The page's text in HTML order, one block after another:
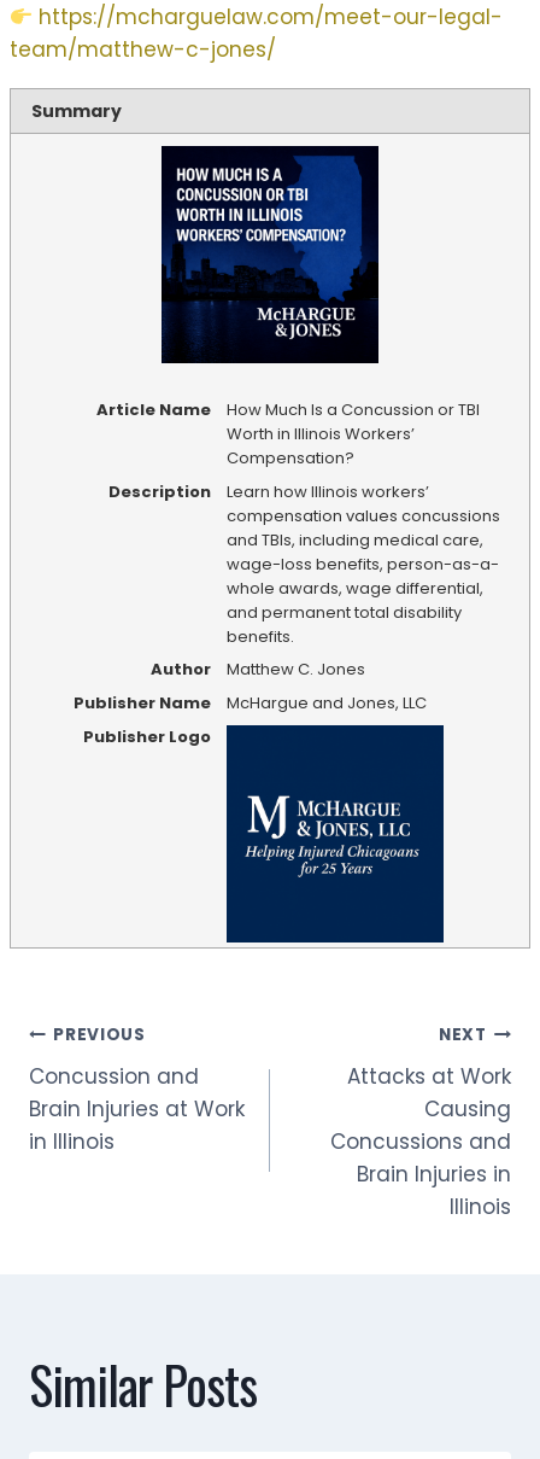
https://mcharguelaw.com/meet-our-legal-
team/matthew-c-jones/
Summary
Article Name
How Much Is a Concussion or TBI
Worth in Illinois Workers’
Compensation?
Description
Learn how Illinois workers’
compensation values concussions
and TBIs, including medical care,
wage-loss benefits, person-as-a-
whole awards, wage differential,
and permanent total disability
benefits.
Author
Matthew C. Jones
Publisher Name
McHargue and Jones, LLC
Publisher Logo
Post
navigation
PREVIOUS
Concussion and
Brain Injuries at Work
in Illinois
NEXT
Attacks at Work
Causing
Concussions and
Brain Injuries in
Illinois
Similar Posts